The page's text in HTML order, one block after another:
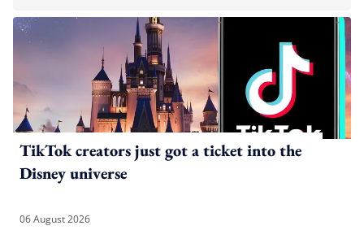
TikTok creators just got a ticket into the
Disney universe
06 August 2026